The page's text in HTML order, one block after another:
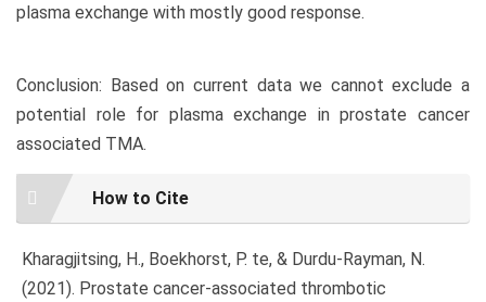
plasma exchange with mostly good response.
Conclusion: Based on current data we cannot exclude a
potential role for plasma exchange in prostate cancer
associated TMA.
Article
Details
How to Cite
Kharagjitsing, H., Boekhorst, P. te, & Durdu-Rayman, N.
(2021). Prostate cancer-associated thrombotic